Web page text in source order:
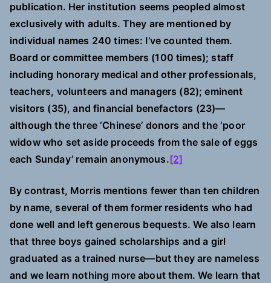
publication. Her institution seems peopled almost
exclusively with adults. They are mentioned by
individual names 240 times: I’ve counted them.
Board or committee members (100 times); staff
including honorary medical and other professionals,
teachers, volunteers and managers (82); eminent
visitors (35), and financial benefactors (23)—
although the three ‘Chinese’ donors and the ‘poor
widow who set aside proceeds from the sale of eggs
each Sunday’ remain anonymous.[2]
By contrast, Morris mentions fewer than ten children
by name, several of them former residents who had
done well and left generous bequests. We also learn
that three boys gained scholarships and a girl
graduated as a trained nurse—but they are nameless
and we learn nothing more about them. We learn that